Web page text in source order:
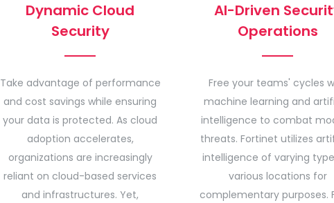
Dynamic Cloud
Security
Take advantage of performance
and cost savings while ensuring
your data is protected. As cloud
adoption accelerates,
organizations are increasingly
reliant on cloud-based services
and infrastructures. Yet,
AI-Driven
Operations
Free your teams' cycles
machine learning and
intelligence to combat
threats. Fortinet utilizes
intelligence of varying
various locations for
complementary purposes.